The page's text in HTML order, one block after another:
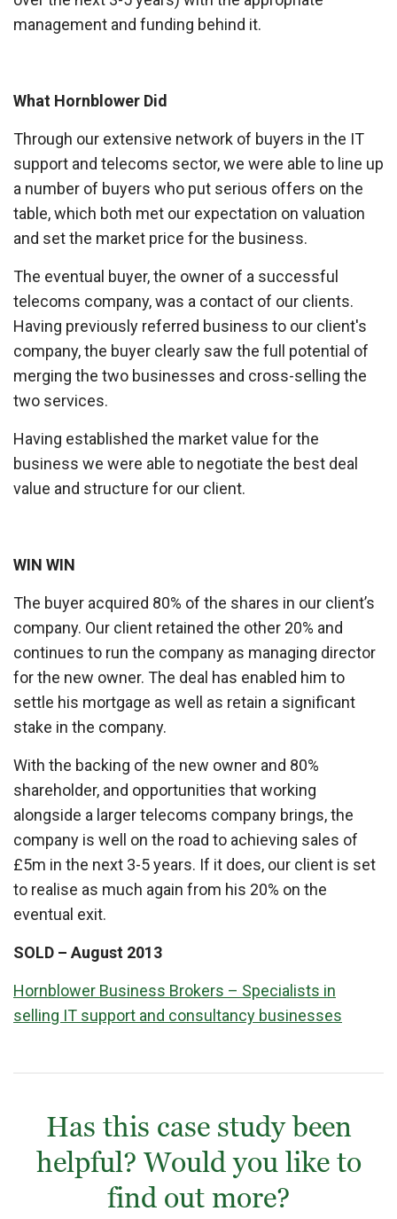
management and funding behind it.
What Hornblower Did
Through our extensive network of buyers in the IT
support and telecoms sector, we were able to line up
a number of buyers who put serious offers on the
table, which both met our expectation on valuation
and set the market price for the business.
The eventual buyer, the owner of a successful
telecoms company, was a contact of our clients.
Having previously referred business to our client's
company, the buyer clearly saw the full potential of
merging the two businesses and cross-selling the
two services.
Having established the market value for the
business we were able to negotiate the best deal
value and structure for our client.
WIN WIN
The buyer acquired 80% of the shares in our client’s
company. Our client retained the other 20% and
continues to run the company as managing director
for the new owner. The deal has enabled him to
settle his mortgage as well as retain a significant
stake in the company.
With the backing of the new owner and 80%
shareholder, and opportunities that working
alongside a larger telecoms company brings, the
company is well on the road to achieving sales of
£5m in the next 3-5 years. If it does, our client is set
to realise as much again from his 20% on the
eventual exit.
SOLD – August 2013
Hornblower Business Brokers – Specialists in
selling IT support and consultancy businesses
Has this case study been
helpful? Would you like to
find out more?